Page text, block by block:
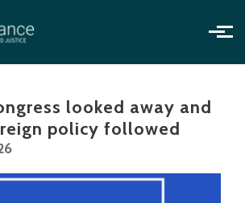
looked away and
policy followed